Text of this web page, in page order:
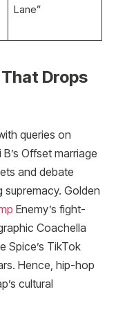
Lane”
Drops
queries on
Offset marriage
and debate
Golden
Enemy’s fight-
Coachella
Spice’s TikTok
Hence, hip-hop
cultural